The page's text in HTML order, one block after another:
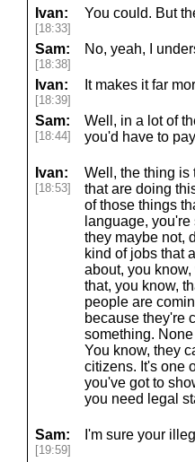
Ivan:
[18:33]
You could. But
Sam:
[18:38]
No, yeah, I
Ivan:
[18:39]
It makes it far
Sam:
[18:44]
Well, in a lot of
you'd have to
Ivan:
[18:53]
Well, the thing is
that are doing
of those things
language,
they maybe not,
kind of jobs that
about, you
that, you know,
people are
because they're
something.
You know, they
citizens. It's one
you've got to
you need legal
Sam:
[19:59]
I'm sure your